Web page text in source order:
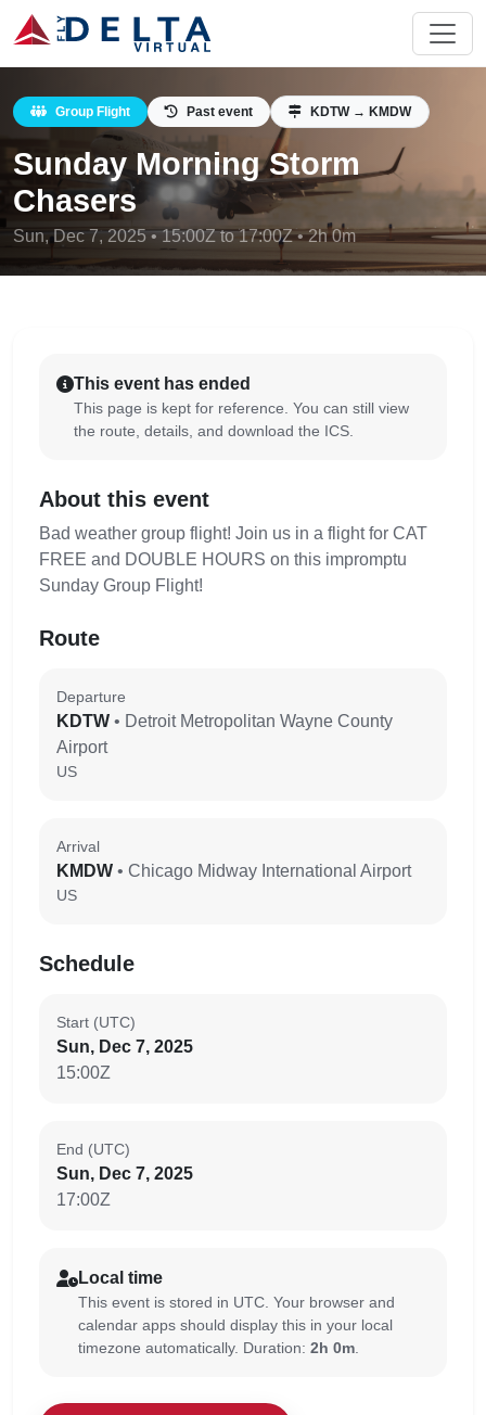
Group Flight Past event KDTW → KMDW
Sunday Morning Storm
Chasers
Sun, Dec 7, 2025 • 15:00Z to 17:00Z • 2h 0m
This event has ended
This page is kept for reference. You can still view
the route, details, and download the ICS.
About this event
Bad weather group flight! Join us in a flight for CAT
FREE and DOUBLE HOURS on this impromptu
Sunday Group Flight!
Route
Departure
KDTW • Detroit Metropolitan Wayne County
Airport
US
Arrival
KMDW • Chicago Midway International Airport
US
Schedule
Start (UTC)
Sun, Dec 7, 2025
15:00Z
End (UTC)
Sun, Dec 7, 2025
17:00Z
Local time
This event is stored in UTC. Your browser and
calendar apps should display this in your local
timezone automatically. Duration: 2h 0m